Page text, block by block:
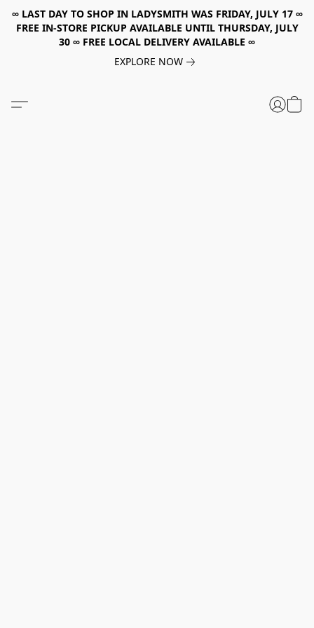
∞ LAST DAY TO SHOP IN LADYSMITH WAS FRIDAY, JULY 17 ∞
FREE IN-STORE PICKUP AVAILABLE UNTIL THURSDAY, JULY
30 ∞ FREE LOCAL DELIVERY AVAILABLE ∞
EXPLORE NOW